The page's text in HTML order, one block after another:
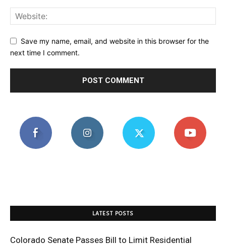
Save my name, email, and website in this browser for the
next time I comment.
LATEST POSTS
Colorado Senate Passes Bill to Limit Residential